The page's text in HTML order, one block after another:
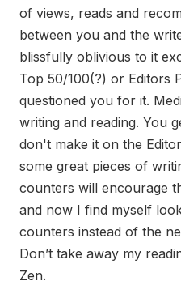
of views, reads and
between you and the
blissfully oblivious to it
Top 50/100(?) or Editors
questioned you for it.
writing and reading. You
don't make it on the
some great pieces of
counters will encourage
and now I find myself
counters instead of the
Don’t take away my
Zen.